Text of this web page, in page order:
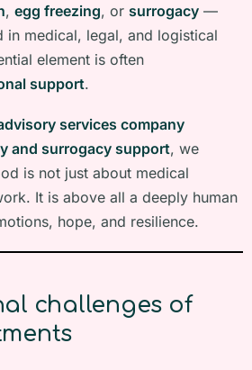
, egg freezing, or surrogacy —
in medical, legal, and logistical
element is often
support.
services company
and surrogacy support, we
is not just about medical
It is above all a deeply human
hope, and resilience.
challenges of